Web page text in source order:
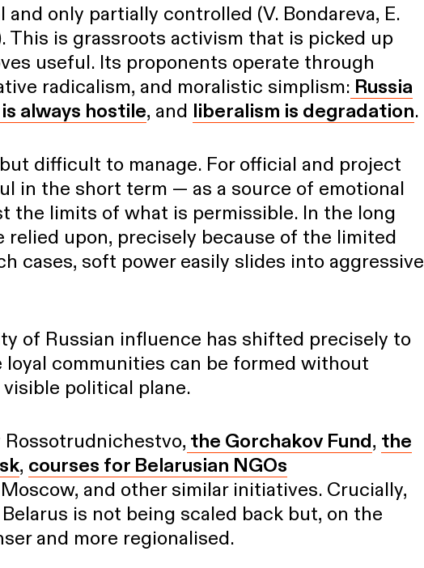
only partially controlled (V. Bondareva, E.
This is grassroots activism that is picked up
useful. Its proponents operate through
radicalism, and moralistic simplism: Russia
always hostile, and liberalism is degradation.
difficult to manage. For official and project
in the short term — as a source of emotional
the limits of what is permissible. In the long
relied upon, precisely because of the limited
cases, soft power easily slides into aggressive
of Russian influence has shifted precisely to
communities can be formed without
political plane.
the Gorchakov Fund, the
, courses for Belarusian NGOs
and other similar initiatives. Crucially,
is not being scaled back but, on the
and more regionalised.